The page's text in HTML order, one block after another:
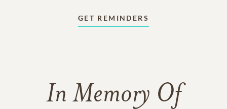
GET REMINDERS
In Memory Of